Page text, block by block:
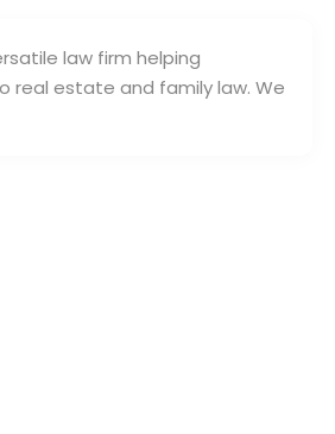
law firm helping
real estate and family law. We